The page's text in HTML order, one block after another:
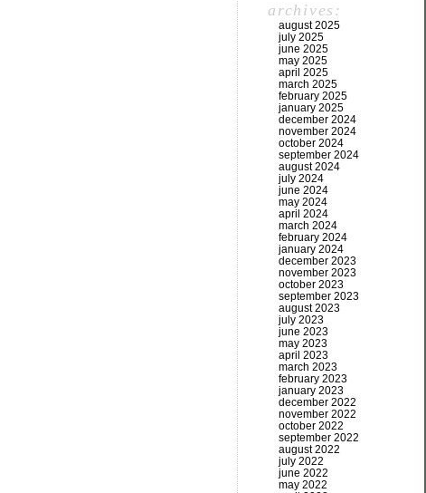
archives:
august 2025
july 2025
june 2025
may 2025
april 2025
march 2025
february 2025
january 2025
december 2024
november 2024
october 2024
september 2024
august 2024
july 2024
june 2024
may 2024
april 2024
march 2024
february 2024
january 2024
december 2023
november 2023
october 2023
september 2023
august 2023
july 2023
june 2023
may 2023
april 2023
march 2023
february 2023
january 2023
december 2022
november 2022
october 2022
september 2022
august 2022
july 2022
june 2022
may 2022